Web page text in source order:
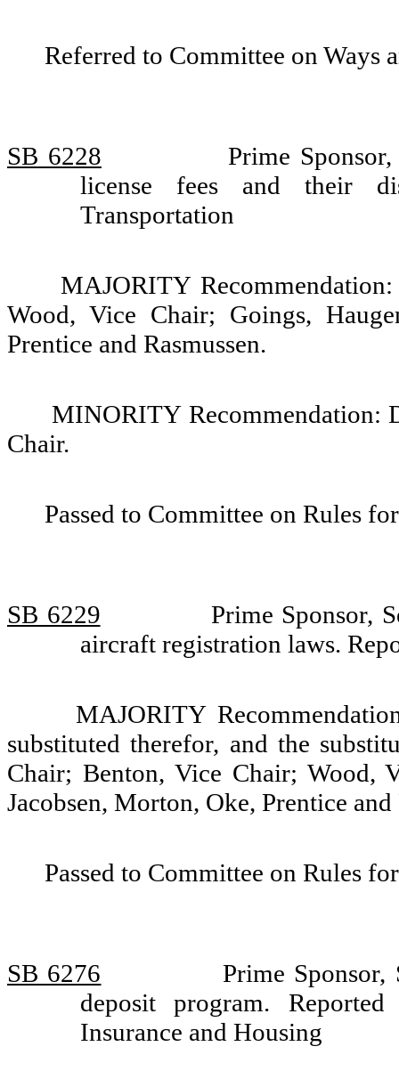
Referred to Committee on Ways
SB 6228
Prime
license fees and their
Transportation
MAJORITY
Wood, Vice Chair; Goings,
Prentice and Rasmussen.
MINORITY Recommendation:
Chair.
Passed to Committee on Rules
SB 6229
Prime Sponsor,
aircraft registration laws.
MAJORITY
substituted therefor, and the
Chair; Benton, Vice Chair; Wood,
Jacobsen, Morton, Oke, Prentice and
Passed to Committee on Rules
SB 6276
Prime
deposit program.
Insurance and Housing